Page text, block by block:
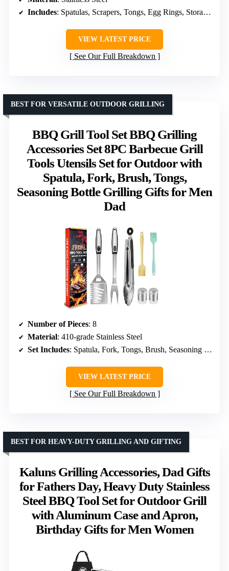
Includes: Spatulas, Scrapers, Tongs, Egg Rings, Storage Bag
VIEW LATEST PRICE
See Our Full Breakdown
BBQ Grill Tool Set BBQ Grilling
Accessories Set 8PC Barbecue Grill
Tools Utensils Set for Outdoor with
Spatula, Fork, Brush, Tongs,
Seasoning Bottle Grilling Gifts for Men
Dad
BEST FOR VERSATILE OUTDOOR GRILLING
Number of Pieces: 8
Material: 410-grade Stainless Steel
Set Includes: Spatula, Fork, Tongs, Brush, Seasoning Jars
VIEW LATEST PRICE
See Our Full Breakdown
Kaluns Grilling Accessories, Dad Gifts
for Fathers Day, Heavy Duty Stainless
Steel BBQ Tool Set for Outdoor Grill
with Aluminum Case and Apron,
Birthday Gifts for Men Women
BEST FOR HEAVY-DUTY GRILLING AND GIFTING